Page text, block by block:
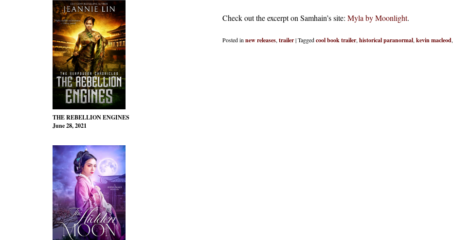
THE REBELLION ENGINES
June 28, 2021
Check out the excerpt on Samhain’s site: Myla by Moonlight.
Posted in new releases, trailer|Taggedcool book trailer, historical paranormal, kevin macleod,